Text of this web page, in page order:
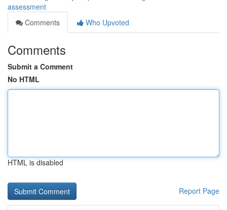
assessment
Comments
Who Upvoted
Comments
Submit a Comment
No HTML
HTML is disabled
Report Page